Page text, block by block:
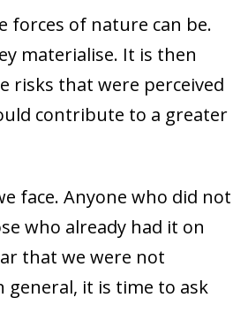
forces of nature can be.
materialise. It is then
risks that were perceived
contribute to a greater
face. Anyone who did not
who already had it on
that we were not
it is time to ask